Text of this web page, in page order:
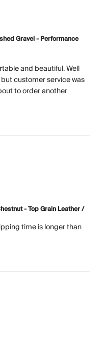
Gravel - Performance
and beautiful. Well
customer service was
to order another
- Top Grain Leather /
time is longer than